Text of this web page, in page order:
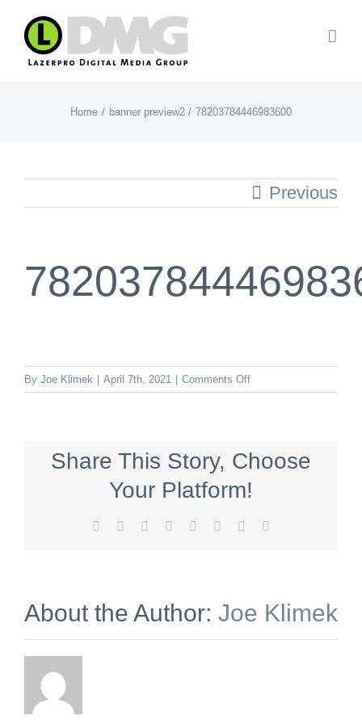
Skip
content
Home banner preview2 78203784446983600
Previous
By Joe Klimek April 7th, 2021 Comments Offon
78203784446983600
Share This Story, Choose
Your Platform!
Facebook Reddit LinkedIn
TumblrPinterest
About the Author: Joe Klimek